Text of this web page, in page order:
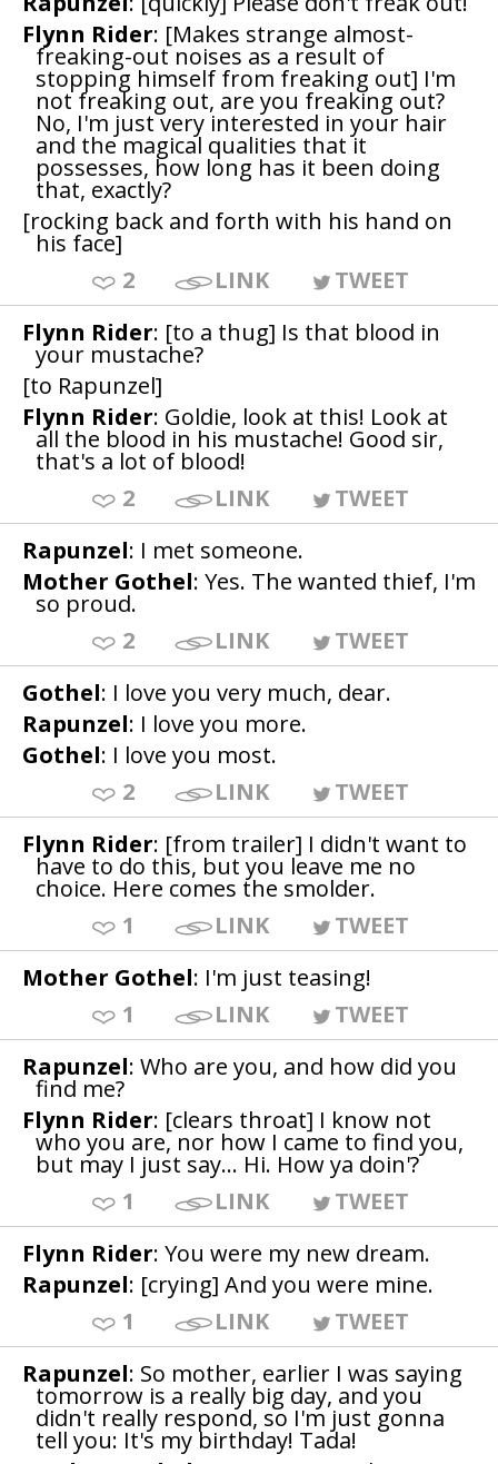
Flynn Rider: [Makes strange almost-
freaking-out noises as a result of
stopping himself from freaking out] I'm
not freaking out, are you freaking out?
No, I'm just very interested in your hair
and the magical qualities that it
possesses, how long has it been doing
that, exactly?
[rocking back and forth with his hand on
his face]
2
LINK
TWEET
Flynn Rider: [to a thug] Is that blood in
your mustache?
[to Rapunzel]
Flynn Rider: Goldie, look at this! Look at
all the blood in his mustache! Good sir,
that's a lot of blood!
2
LINK
TWEET
Rapunzel: I met someone.
Mother Gothel: Yes. The wanted thief, I'm
so proud.
2
LINK
TWEET
Gothel: I love you very much, dear.
Rapunzel: I love you more.
Gothel: I love you most.
2
LINK
TWEET
Flynn Rider: [from trailer] I didn't want to
have to do this, but you leave me no
choice. Here comes the smolder.
1
LINK
TWEET
Mother Gothel: I'm just teasing!
1
LINK
TWEET
Rapunzel: Who are you, and how did you
find me?
Flynn Rider: [clears throat] I know not
who you are, nor how I came to find you,
but may I just say... Hi. How ya doin'?
1
LINK
TWEET
Flynn Rider: You were my new dream.
Rapunzel: [crying] And you were mine.
1
LINK
TWEET
Rapunzel: So mother, earlier I was saying
tomorrow is a really big day, and you
didn't really respond, so I'm just gonna
tell you: It's my birthday! Tada!